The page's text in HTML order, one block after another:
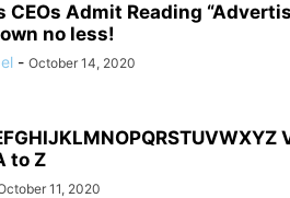
CEOs Admit Reading
no less!
- October 14, 2020
to Z
11, 2020